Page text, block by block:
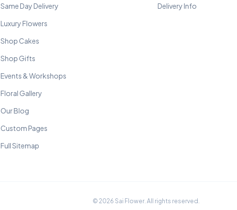
Same Day Delivery
Luxury Flowers
Shop Cakes
Shop Gifts
Events & Workshops
Floral Gallery
Our Blog
Custom Pages
Full Sitemap
Delivery Info
© 2026 Sai Flower. All rights reserved.